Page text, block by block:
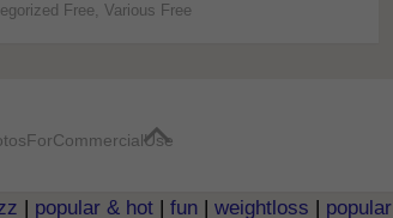
Free,Various Free
popular & hot fun weightloss popular